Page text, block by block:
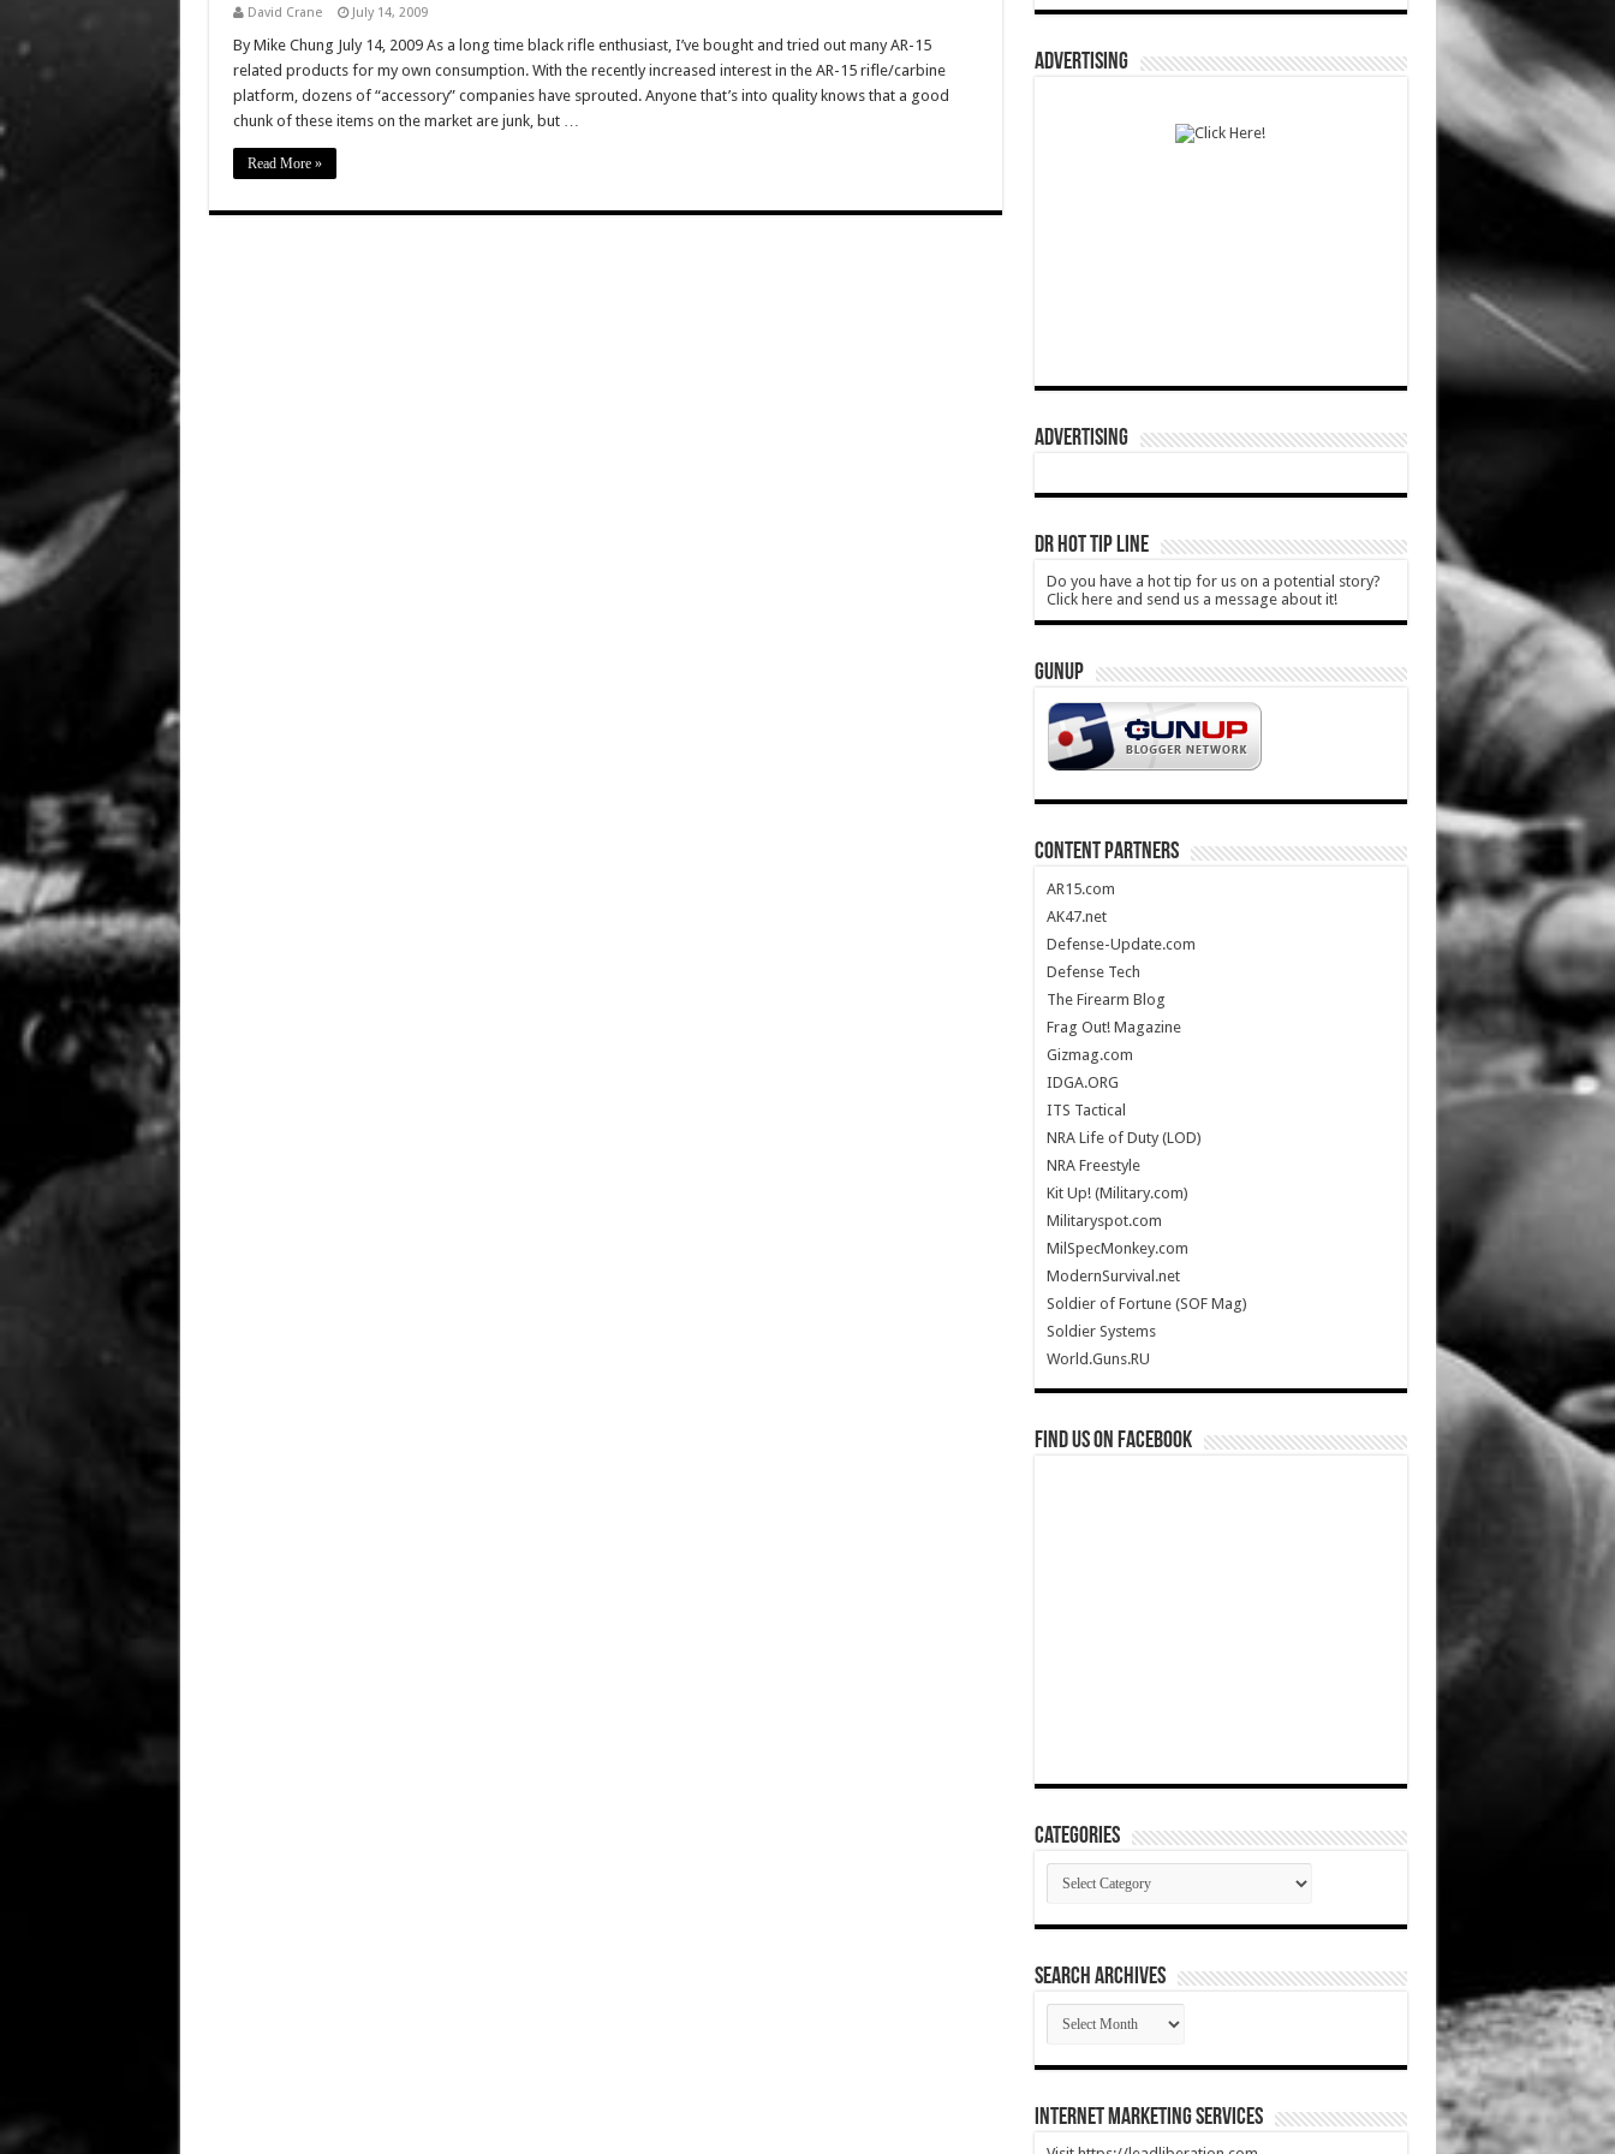
David Crane July 14, 2009
By Mike Chung July 14, 2009 As a long time black rifle enthusiast, I’ve bought and tried out many AR-15
related products for my own consumption. With the recently increased interest in the AR-15 rifle/carbine
platform, dozens of “accessory” companies have sprouted. Anyone that’s into quality knows that a good
chunk of these items on the market are junk, but …
Read More »
ADVERTISING
ADVERTISING
DR HOT TIP LINE
Do you have a hot tip for us on a potential story?
Click here and send us a message about it!
GUNUP
CONTENT PARTNERS
AR15.com
AK47.net
Defense-Update.com
Defense Tech
The Firearm Blog
Frag Out! Magazine
Gizmag.com
IDGA.ORG
ITS Tactical
NRA Life of Duty (LOD)
NRA Freestyle
Kit Up! (Military.com)
Militaryspot.com
MilSpecMonkey.com
ModernSurvival.net
Soldier of Fortune (SOF Mag)
Soldier Systems
World.Guns.RU
Find us on Facebook
Categories
Categories
SEARCH ARCHIVES
SEARCH
ARCHIVES
Internet Marketing Services